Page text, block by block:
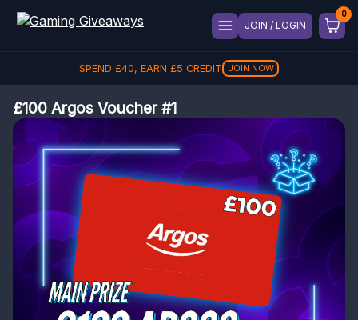
JOIN / LOGIN
SPEND £40, EARN £5 CREDIT JOIN NOW
£100 Argos Voucher #1